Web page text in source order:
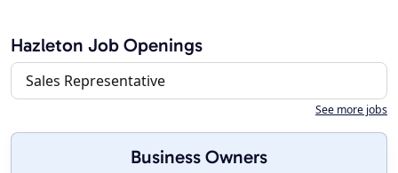
Hazleton Job Openings
Sales Representative
See more jobs
Business Owners